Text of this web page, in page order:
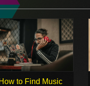
How to Find Music